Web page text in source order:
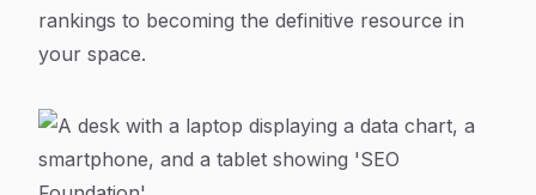
rankings to becoming the definitive resource in
your space.